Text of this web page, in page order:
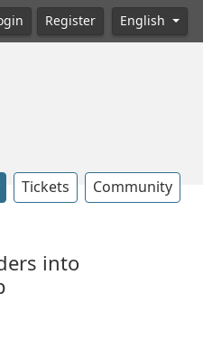
Register English
Tickets Community
into